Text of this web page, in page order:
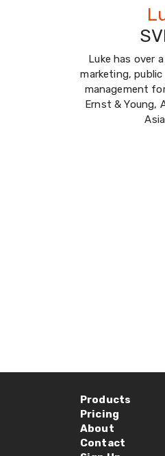
Luke has over
marketing,
management
Ernst & Young,
Products
Pricing
About
Contact